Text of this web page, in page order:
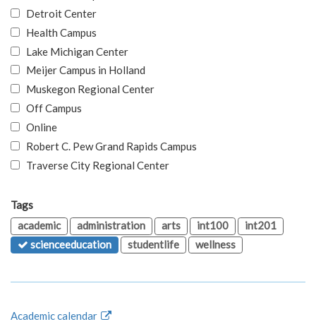
Detroit Center
Health Campus
Lake Michigan Center
Meijer Campus in Holland
Muskegon Regional Center
Off Campus
Online
Robert C. Pew Grand Rapids Campus
Traverse City Regional Center
Tags
academic
administration arts int100
int201
scienceeducation
studentlife wellness
Academic calendar